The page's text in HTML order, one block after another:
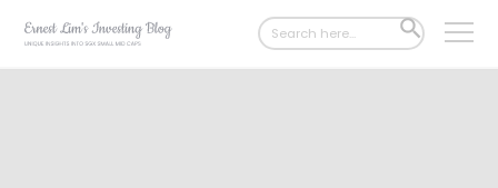
Search
for:
SEARCH
BUTTON